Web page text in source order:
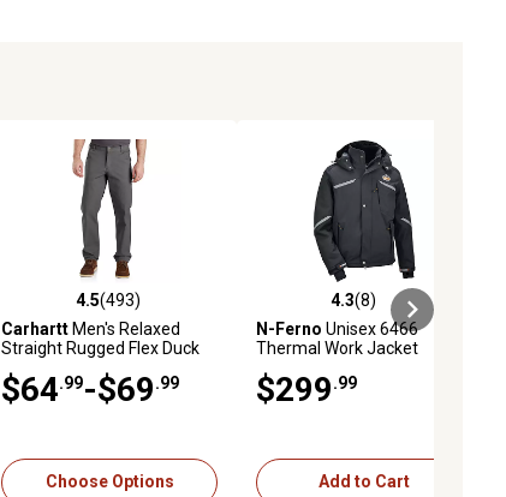
4.5 out of 5 stars with 493 reviews
4.5(493)
Carhartt Men's Relaxed
Straight Rugged Flex Duck
$64.99-$69.99
Choose Options
4.3 out of 5 stars with 8 reviews
4.3(8)
N-Ferno Unisex 6466
Thermal Work Jacket
$299.99
Add to Cart